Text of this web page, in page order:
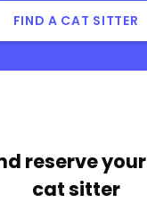
FIND A CAT SITTER
reserve your
cat sitter